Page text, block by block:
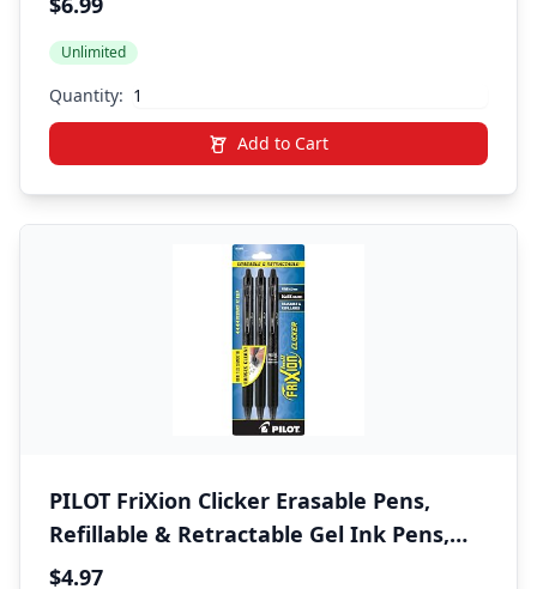
Back-to-School Essential
Unlimited
Quantity:
Add to Cart
PILOT FriXion Clicker Erasable Pens,
Refillable & Retractable Gel Ink Pens,
Fine Point 0.7 mm, Black Ink, 3-Pack -
$4.97